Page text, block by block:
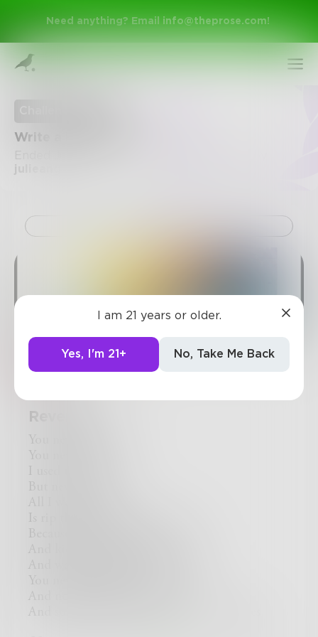
Need anything? Email info@theprose.com!
Write a bitter poem
You never loved me
You never did
I used to love you
But never again
All I want to do
Is rip the smile from your face
Because it's not for me
And kick you when you're down
And watch you while you bleed
You never cared for me
And now I'll never care for you
And soon I'll find a way to burn your ashes
I am 21 years or older.
Yes, I'm 21+ No, Take Me Back